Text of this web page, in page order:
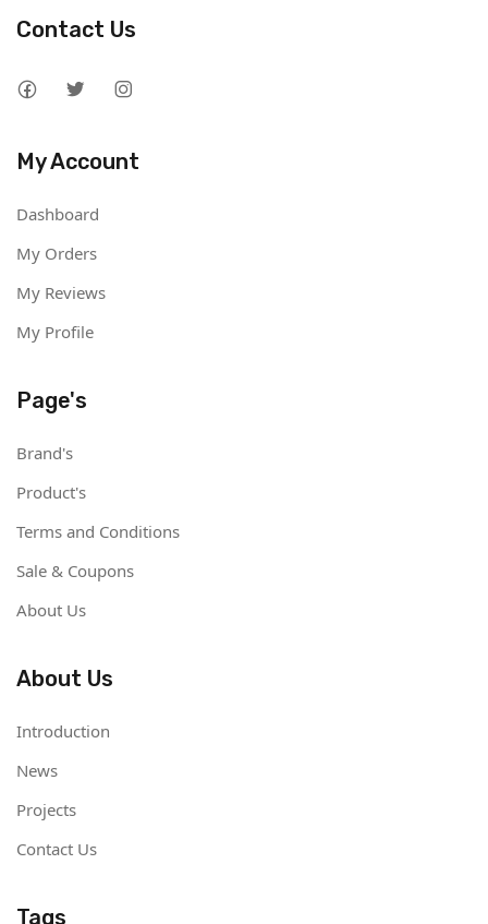
Contact Us
My Account
Dashboard
My Orders
My Reviews
My Profile
Page's
Brand's
Product's
Terms and Conditions
Sale & Coupons
About Us
About Us
Introduction
News
Projects
Contact Us
Tags